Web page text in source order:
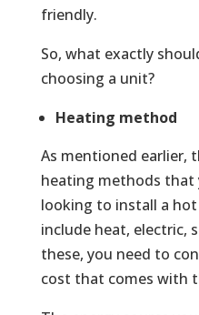
friendly.
So, what exactly
choosing a unit?
Heating method
As mentioned earlier,
heating methods that
looking to install a
include heat, electric,
these, you need to
cost that comes with